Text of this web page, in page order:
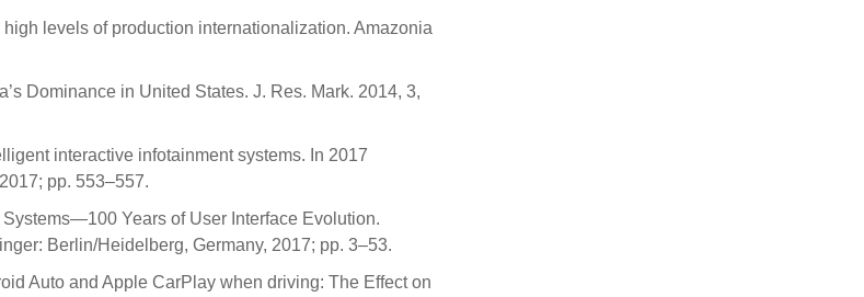
levels of production internationalization. Amazonia
Dominance in United States. J. Res. Mark. 2014, 3,
interactive infotainment systems. In 2017
pp. 553–557.
Years of User Interface Evolution.
Berlin/Heidelberg, Germany, 2017; pp. 3–53.
Auto and Apple CarPlay when driving: The Effect on